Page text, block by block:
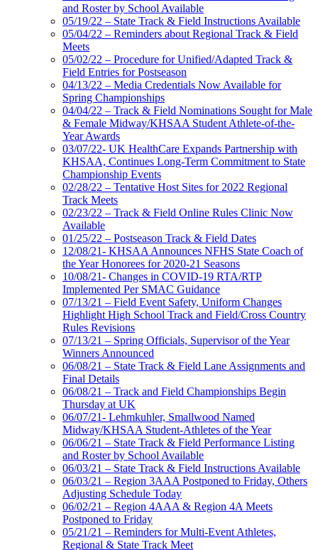
and Roster by School Available
05/19/22 – State Track & Field Instructions Available
05/04/22 – Reminders about Regional Track & Field
Meets
05/02/22 – Procedure for Unified/Adapted Track &
Field Entries for Postseason
04/13/22 – Media Credentials Now Available for
Spring Championships
04/04/22 – Track & Field Nominations Sought for Male
& Female Midway/KHSAA Student Athlete-of-the-
Year Awards
03/07/22- UK HealthCare Expands Partnership with
KHSAA, Continues Long-Term Commitment to State
Championship Events
02/28/22 – Tentative Host Sites for 2022 Regional
Track Meets
02/23/22 – Track & Field Online Rules Clinic Now
Available
01/25/22 – Postseason Track & Field Dates
12/08/21- KHSAA Announces NFHS State Coach of
the Year Honorees for 2020-21 Seasons
10/08/21- Changes in COVID-19 RTA/RTP
Implemented Per SMAC Guidance
07/13/21 – Field Event Safety, Uniform Changes
Highlight High School Track and Field/Cross Country
Rules Revisions
07/13/21 – Spring Officials, Supervisor of the Year
Winners Announced
06/08/21 – State Track & Field Lane Assignments and
Final Details
06/08/21 – Track and Field Championships Begin
Thursday at UK
06/07/21- Lehmkuhler, Smallwood Named
Midway/KHSAA Student-Athletes of the Year
06/06/21 – State Track & Field Performance Listing
and Roster by School Available
06/03/21 – State Track & Field Instructions Available
06/03/21 – Region 3AAA Postponed to Friday, Others
Adjusting Schedule Today
06/02/21 – Region 4AAA & Region 4A Meets
Postponed to Friday
05/21/21 – Reminders for Multi-Event Athletes,
Regional & State Track Meet